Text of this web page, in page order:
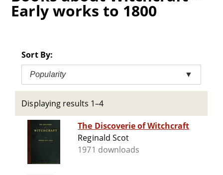
Early works to 1800
Sort By:
Popularity ▼
Displaying results 1–4
The Discoverie of Witchcraft
Reginald Scot
1971 downloads